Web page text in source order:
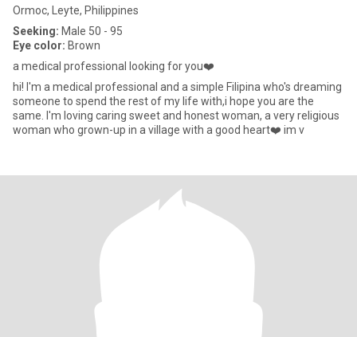
Ormoc, Leyte, Philippines
Seeking: Male 50 - 95
Eye color: Brown
a medical professional looking for you❤️
hi! I'm a medical professional and a simple Filipina who's dreaming
someone to spend the rest of my life with,i hope you are the
same. I'm loving caring sweet and honest woman, a very religious
woman who grown-up in a village with a good heart❤️ im v